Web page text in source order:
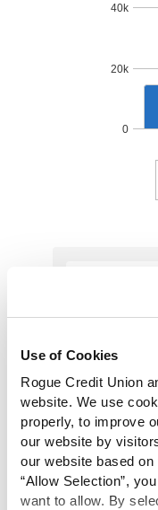
Use of Cookies
Rogue Credit Union
website. We use
properly, to improve
our website by
our website based
“Allow Selection”,
want to allow. By